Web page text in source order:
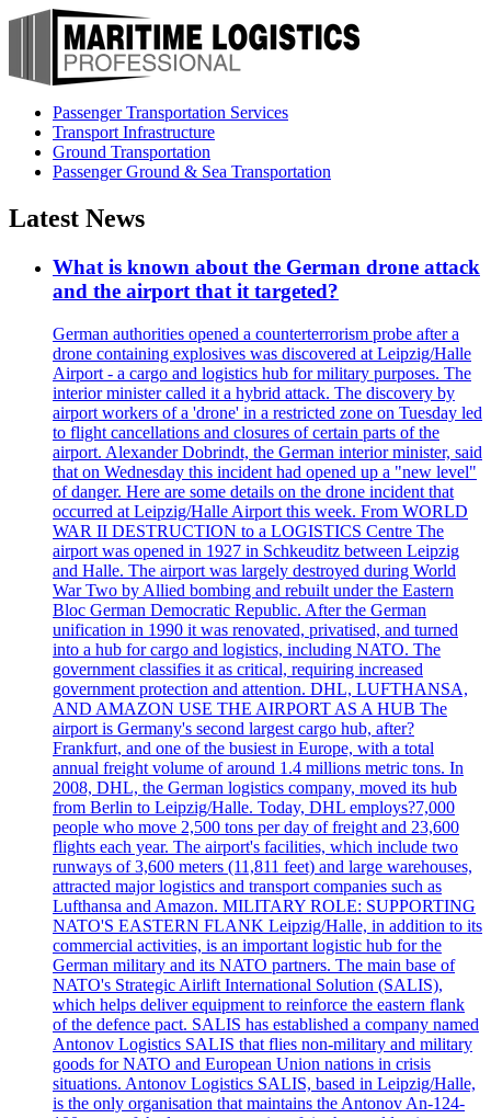
Passenger Transportation Services
Transport Infrastructure
Ground Transportation
Passenger Ground & Sea Transportation
Latest News
What is known about the German drone attack
and the airport that it targeted?
German authorities opened a counterterrorism probe after a
drone containing explosives was discovered at Leipzig/Halle
Airport - a cargo and logistics hub for military purposes. The
interior minister called it a hybrid attack. The discovery by
airport workers of a 'drone' in a restricted zone on Tuesday led
to flight cancellations and closures of certain parts of the
airport. Alexander Dobrindt, the German interior minister, said
that on Wednesday this incident had opened up a "new level"
of danger. Here are some details on the drone incident that
occurred at Leipzig/Halle Airport this week. From WORLD
WAR II DESTRUCTION to a LOGISTICS Centre The
airport was opened in 1927 in Schkeuditz between Leipzig
and Halle. The airport was largely destroyed during World
War Two by Allied bombing and rebuilt under the Eastern
Bloc German Democratic Republic. After the German
unification in 1990 it was renovated, privatised, and turned
into a hub for cargo and logistics, including NATO. The
government classifies it as critical, requiring increased
government protection and attention. DHL, LUFTHANSA,
AND AMAZON USE THE AIRPORT AS A HUB The
airport is Germany's second largest cargo hub, after?
Frankfurt, and one of the busiest in Europe, with a total
annual freight volume of around 1.4 millions metric tons. In
2008, DHL, the German logistics company, moved its hub
from Berlin to Leipzig/Halle. Today, DHL employs?7,000
people who move 2,500 tons per day of freight and 23,600
flights each year. The airport's facilities, which include two
runways of 3,600 meters (11,811 feet) and large warehouses,
attracted major logistics and transport companies such as
Lufthansa and Amazon. MILITARY ROLE: SUPPORTING
NATO'S EASTERN FLANK Leipzig/Halle, in addition to its
commercial activities, is an important logistic hub for the
German military and its NATO partners. The main base of
NATO's Strategic Airlift International Solution (SALIS),
which helps deliver equipment to reinforce the eastern flank
of the defence pact. SALIS has established a company named
Antonov Logistics SALIS that flies non-military and military
goods for NATO and European Union nations in crisis
situations. Antonov Logistics SALIS, based in Leipzig/Halle,
is the only organisation that maintains the Antonov An-124-